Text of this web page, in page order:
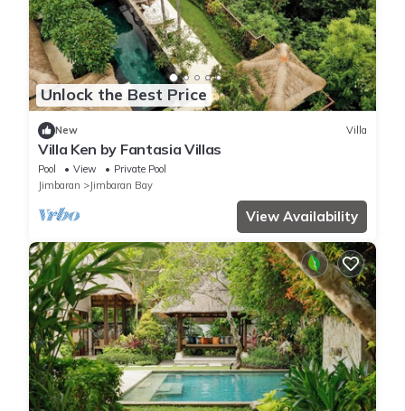
Unlock the Best Price
New Villa
Villa Ken by Fantasia Villas
Pool View
Private Pool
Jimbaran
Jimbaran Bay
View Availability